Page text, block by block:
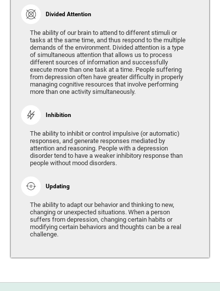
Divided Attention
The ability of our brain to attend to different stimuli or
tasks at the same time, and thus respond to the multiple
demands of the environment. Divided attention is a type
of simultaneous attention that allows us to process
different sources of information and successfully
execute more than one task at a time. People suffering
from depression often have greater difficulty in properly
managing cognitive resources that involve performing
more than one activity simultaneously.
Inhibition
The ability to inhibit or control impulsive (or automatic)
responses, and generate responses mediated by
attention and reasoning. People with a depression
disorder tend to have a weaker inhibitory response than
people without mood disorders.
Updating
The ability to adapt our behavior and thinking to new,
changing or unexpected situations. When a person
suffers from depression, changing certain habits or
modifying certain behaviors and thoughts can be a real
challenge.